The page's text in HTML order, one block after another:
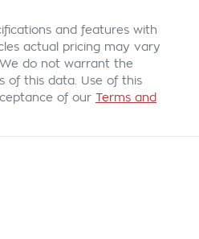
and features with
actual pricing may vary
do not warrant the
of this data. Use of this
of our Terms and